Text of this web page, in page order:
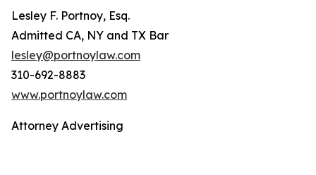
Lesley F. Portnoy, Esq.
Admitted CA, NY and TX Bar
lesley@portnoylaw.com
310-692-8883
www.portnoylaw.com
Attorney Advertising